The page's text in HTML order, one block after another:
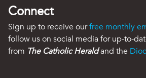
Connect
Sign up to receive ourfree monthly
follow us on social media for up-to-
from The Catholic Heraldand the